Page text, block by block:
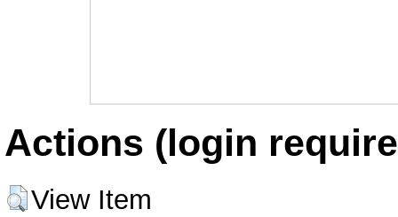
Actions (login
View Item